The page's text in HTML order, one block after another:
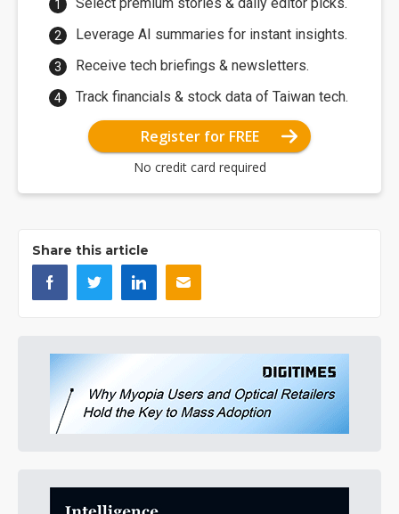
Select premium stories & daily editor picks.
Leverage AI summaries for instant insights.
Receive tech briefings & newsletters.
Track financials & stock data of Taiwan tech.
Register for FREE
No credit card required
Share this article